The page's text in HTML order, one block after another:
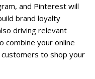
and Pinterest will
brand loyalty
driving relevant
combine your online
to shop your